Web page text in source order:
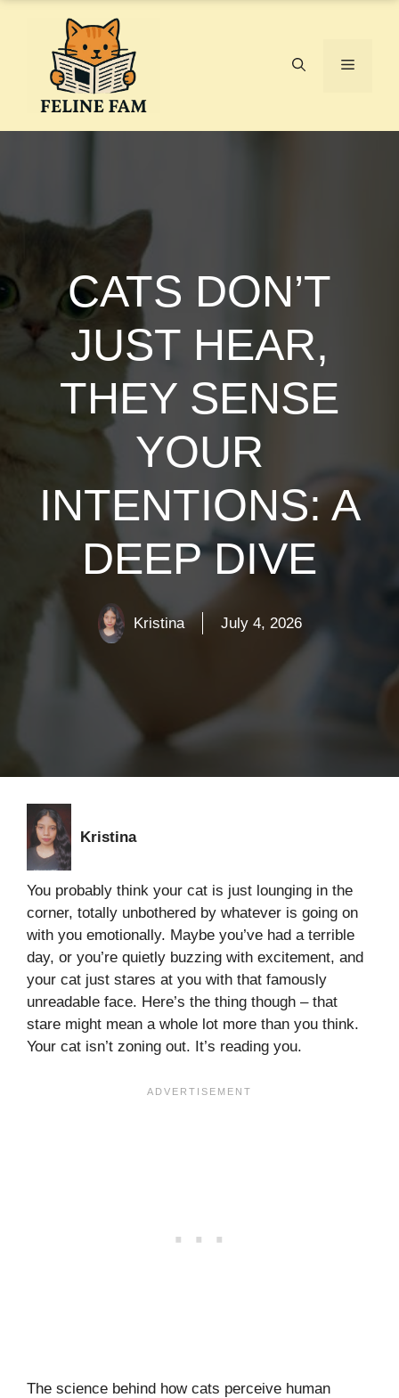
Menu
CATS DON’T
JUST HEAR,
THEY SENSE
YOUR
INTENTIONS: A
DEEP DIVE
Kristina July 4, 2026
Kristina
You probably think your cat is just lounging in the
corner, totally unbothered by whatever is going on
with you emotionally. Maybe you’ve had a terrible
day, or you’re quietly buzzing with excitement, and
your cat just stares at you with that famously
unreadable face. Here’s the thing though – that
stare might mean a whole lot more than you think.
Your cat isn’t zoning out. It’s reading you.
The science behind how cats perceive human